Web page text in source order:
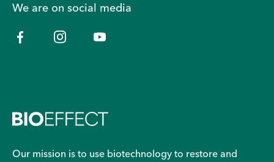
We are on social media
Our mission is to use biotechnology to restore and